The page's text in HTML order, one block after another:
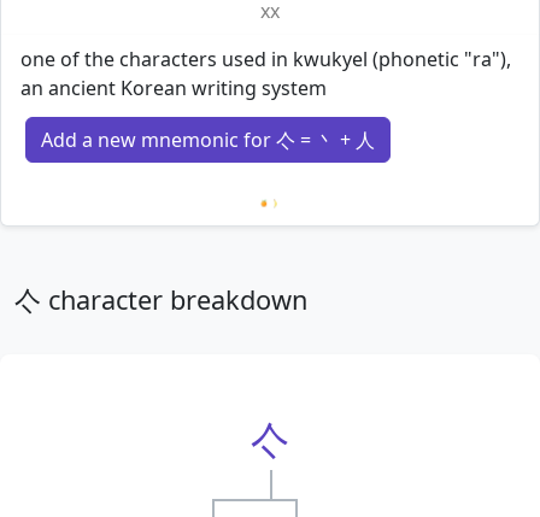
xx
one of the characters used in kwukyel (phonetic "ra"),
an ancient Korean writing system
Add a new mnemonic for 亽 = 丶 + 人
Loading mnemonics…
亽 character breakdown
亽